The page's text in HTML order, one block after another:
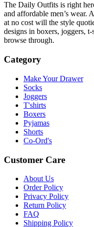
The Daily Outfits is right
and affordable men’s wear.
at no cost will the style
designs in boxers, joggers,
browse through.
Category
Make Your Drawer
Socks
Joggers
T'shirts
Boxers
Pyjamas
Shorts
Co-Ord's
Customer Care
About Us
Order Policy
Privacy Policy
Return Policy
FAQ
Shipping Policy